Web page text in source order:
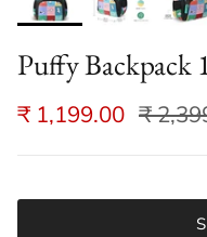
Puffy Backpack
₹ 1,199.00 ₹